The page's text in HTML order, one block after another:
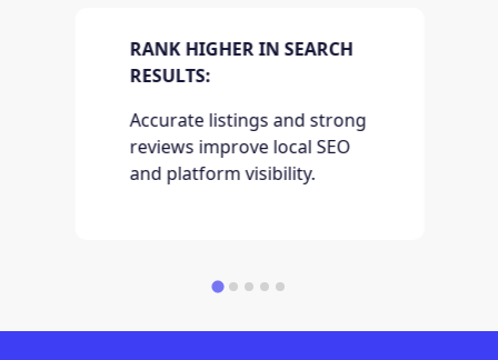
RANK HIGHER IN SEARCH
RESULTS:
Accurate listings and strong
reviews improve local SEO
and platform visibility.